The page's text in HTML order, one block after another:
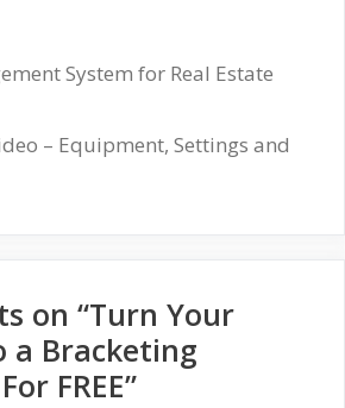
System for Real Estate
– Equipment, Settings and
on “Turn Your
a Bracketing
FREE”